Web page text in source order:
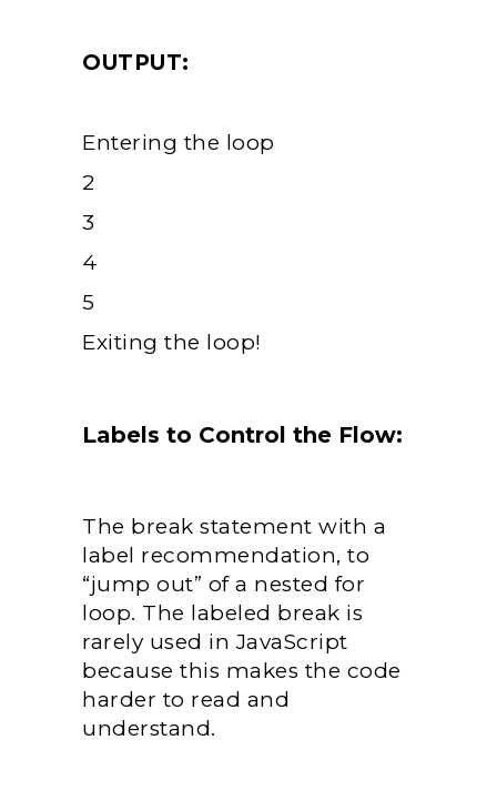
OUTPUT:
Entering the loop
2
3
4
5
Exiting the loop!
Labels to Control the Flow:
The break statement with a
label recommendation, to
“jump out” of a nested for
loop. The labeled break is
rarely used in JavaScript
because this makes the code
harder to read and
understand.